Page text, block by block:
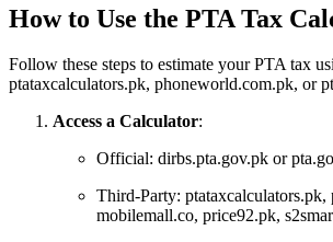
How to Use the PTA Tax
Follow these steps to estimate your PTA tax
ptataxcalculators.pk, phoneworld.com.pk, or
Access a Calculator:
Official: dirbs.pta.gov.pk or
Third-Party:
mobilemall.co, price92.pk,